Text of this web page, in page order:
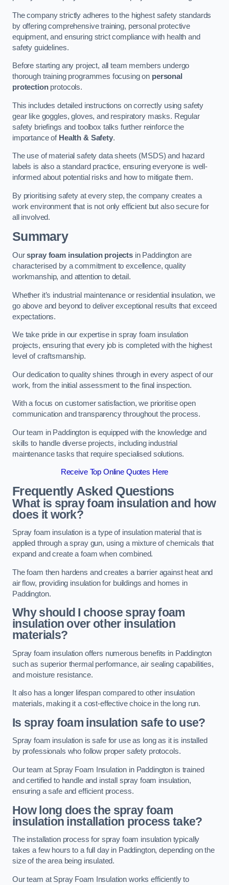
The company strictly adheres to the highest safety standards
by offering comprehensive training, personal protective
equipment, and ensuring strict compliance with health and
safety guidelines.
Before starting any project, all team members undergo
thorough training programmes focusing on personal
protectionprotocols.
This includes detailed instructions on correctly using safety
gear like goggles, gloves, and respiratory masks. Regular
safety briefings and toolbox talks further reinforce the
importance of Health & Safety.
The use of material safety data sheets (MSDS) and hazard
labels is also a standard practice, ensuring everyone is well-
informed about potential risks and how to mitigate them.
By prioritising safety at every step, the company creates a
work environment that is not only efficient but also secure for
all involved.
Summary
Ourspray foam insulation projects in Paddington are
characterised by a commitment to excellence, quality
workmanship, and attention to detail.
Whether it’s industrial maintenance or residential insulation, we
go above and beyond to deliver exceptional results that exceed
expectations.
We take pride in our expertise in spray foam insulation
projects, ensuring that every job is completed with the highest
level of craftsmanship.
Our dedication to quality shines through in every aspect of our
work, from the initial assessment to the final inspection.
With a focus on customer satisfaction, we prioritise open
communication and transparency throughout the process.
Our team in Paddington is equipped with the knowledge and
skills to handle diverse projects, including industrial
maintenance tasks that require specialised solutions.
Receive Top Online Quotes Here
Frequently Asked Questions
What is spray foam insulation and how
does it work?
Spray foam insulation is a type of insulation material that is
applied through a spray gun, using a mixture of chemicals that
expand and create a foam when combined.
The foam then hardens and creates a barrier against heat and
air flow, providing insulation for buildings and homes in
Paddington.
Why should I choose spray foam
insulation over other insulation
materials?
Spray foam insulation offers numerous benefits in Paddington
such as superior thermal performance, air sealing capabilities,
and moisture resistance.
It also has a longer lifespan compared to other insulation
materials, making it a cost-effective choice in the long run.
Is spray foam insulation safe to use?
Spray foam insulation is safe for use as long as it is installed
by professionals who follow proper safety protocols.
Our team at Spray Foam Insulation in Paddington is trained
and certified to handle and install spray foam insulation,
ensuring a safe and efficient process.
How long does the spray foam
insulation installation process take?
The installation process for spray foam insulation typically
takes a few hours to a full day in Paddington, depending on the
size of the area being insulated.
Our team at Spray Foam Insulation works efficiently to